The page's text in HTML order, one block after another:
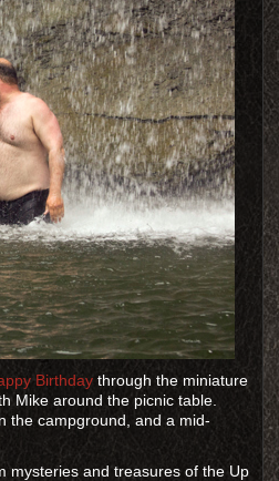
Birthday through the miniature
Mike around the picnic table.
the campground, and a mid-
mysteries and treasures of the Up